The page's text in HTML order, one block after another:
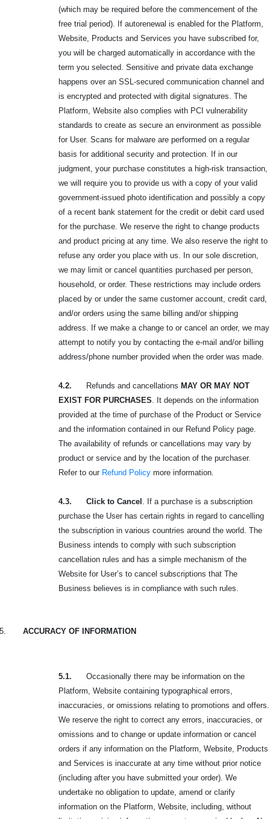
(which may be required before the commencement of the
free trial period). If autorenewal is enabled for the Platform,
Website, Products and Services you have subscribed for,
you will be charged automatically in accordance with the
term you selected. Sensitive and private data exchange
happens over an SSL-secured communication channel and
is encrypted and protected with digital signatures. The
Platform, Website also complies with PCI vulnerability
standards to create as secure an environment as possible
for User. Scans for malware are performed on a regular
basis for additional security and protection. If in our
judgment, your purchase constitutes a high-risk transaction,
we will require you to provide us with a copy of your valid
government-issued photo identification and possibly a copy
of a recent bank statement for the credit or debit card used
for the purchase. We reserve the right to change products
and product pricing at any time. We also reserve the right to
refuse any order you place with us. In our sole discretion,
we may limit or cancel quantities purchased per person,
household, or order. These restrictions may include orders
placed by or under the same customer account, credit card,
and/or orders using the same billing and/or shipping
address. If we make a change to or cancel an order, we may
attempt to notify you by contacting the e-mail and/or billing
address/phone number provided when the order was made.
4.2. Refunds and cancellations MAY OR MAY NOT
EXIST FOR PURCHASES . It depends on the information
provided at the time of purchase of the Product or Service
and the information contained in our Refund Policy page.
The availability of refunds or cancellations may vary by
product or service and by the location of the purchaser.
Refer to our Refund Policy more information.
4.3. Click to Cancel
. If a purchase is a subscription
purchase the User has certain rights in regard to cancelling
the subscription in various countries around the world. The
Business intends to comply with such subscription
cancellation rules and has a simple mechanism of the
Website for User’s to cancel subscriptions that The
Business believes is in compliance with such rules.
5. ACCURACY OF INFORMATION
5.1.
Occasionally there may be information on the
Platform, Website containing typographical errors,
inaccuracies, or omissions relating to promotions and offers.
We reserve the right to correct any errors, inaccuracies, or
omissions and to change or update information or cancel
orders if any information on the Platform, Website, Products
and Services is inaccurate at any time without prior notice
(including after you have submitted your order). We
undertake no obligation to update, amend or clarify
information on the Platform, Website, including, without